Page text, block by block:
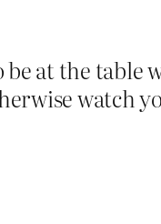
at the table
watch